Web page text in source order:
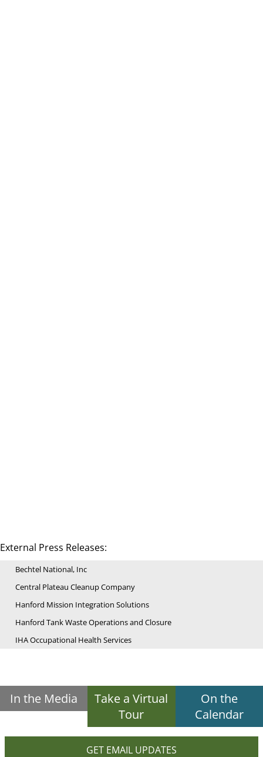
External Press Releases:
Bechtel National, Inc
Central Plateau Cleanup Company
Hanford Mission Integration Solutions
Hanford Tank Waste Operations and Closure
IHA Occupational Health Services
In the Media
Take a Virtual
Tour
On the
Calendar
GET EMAIL UPDATES